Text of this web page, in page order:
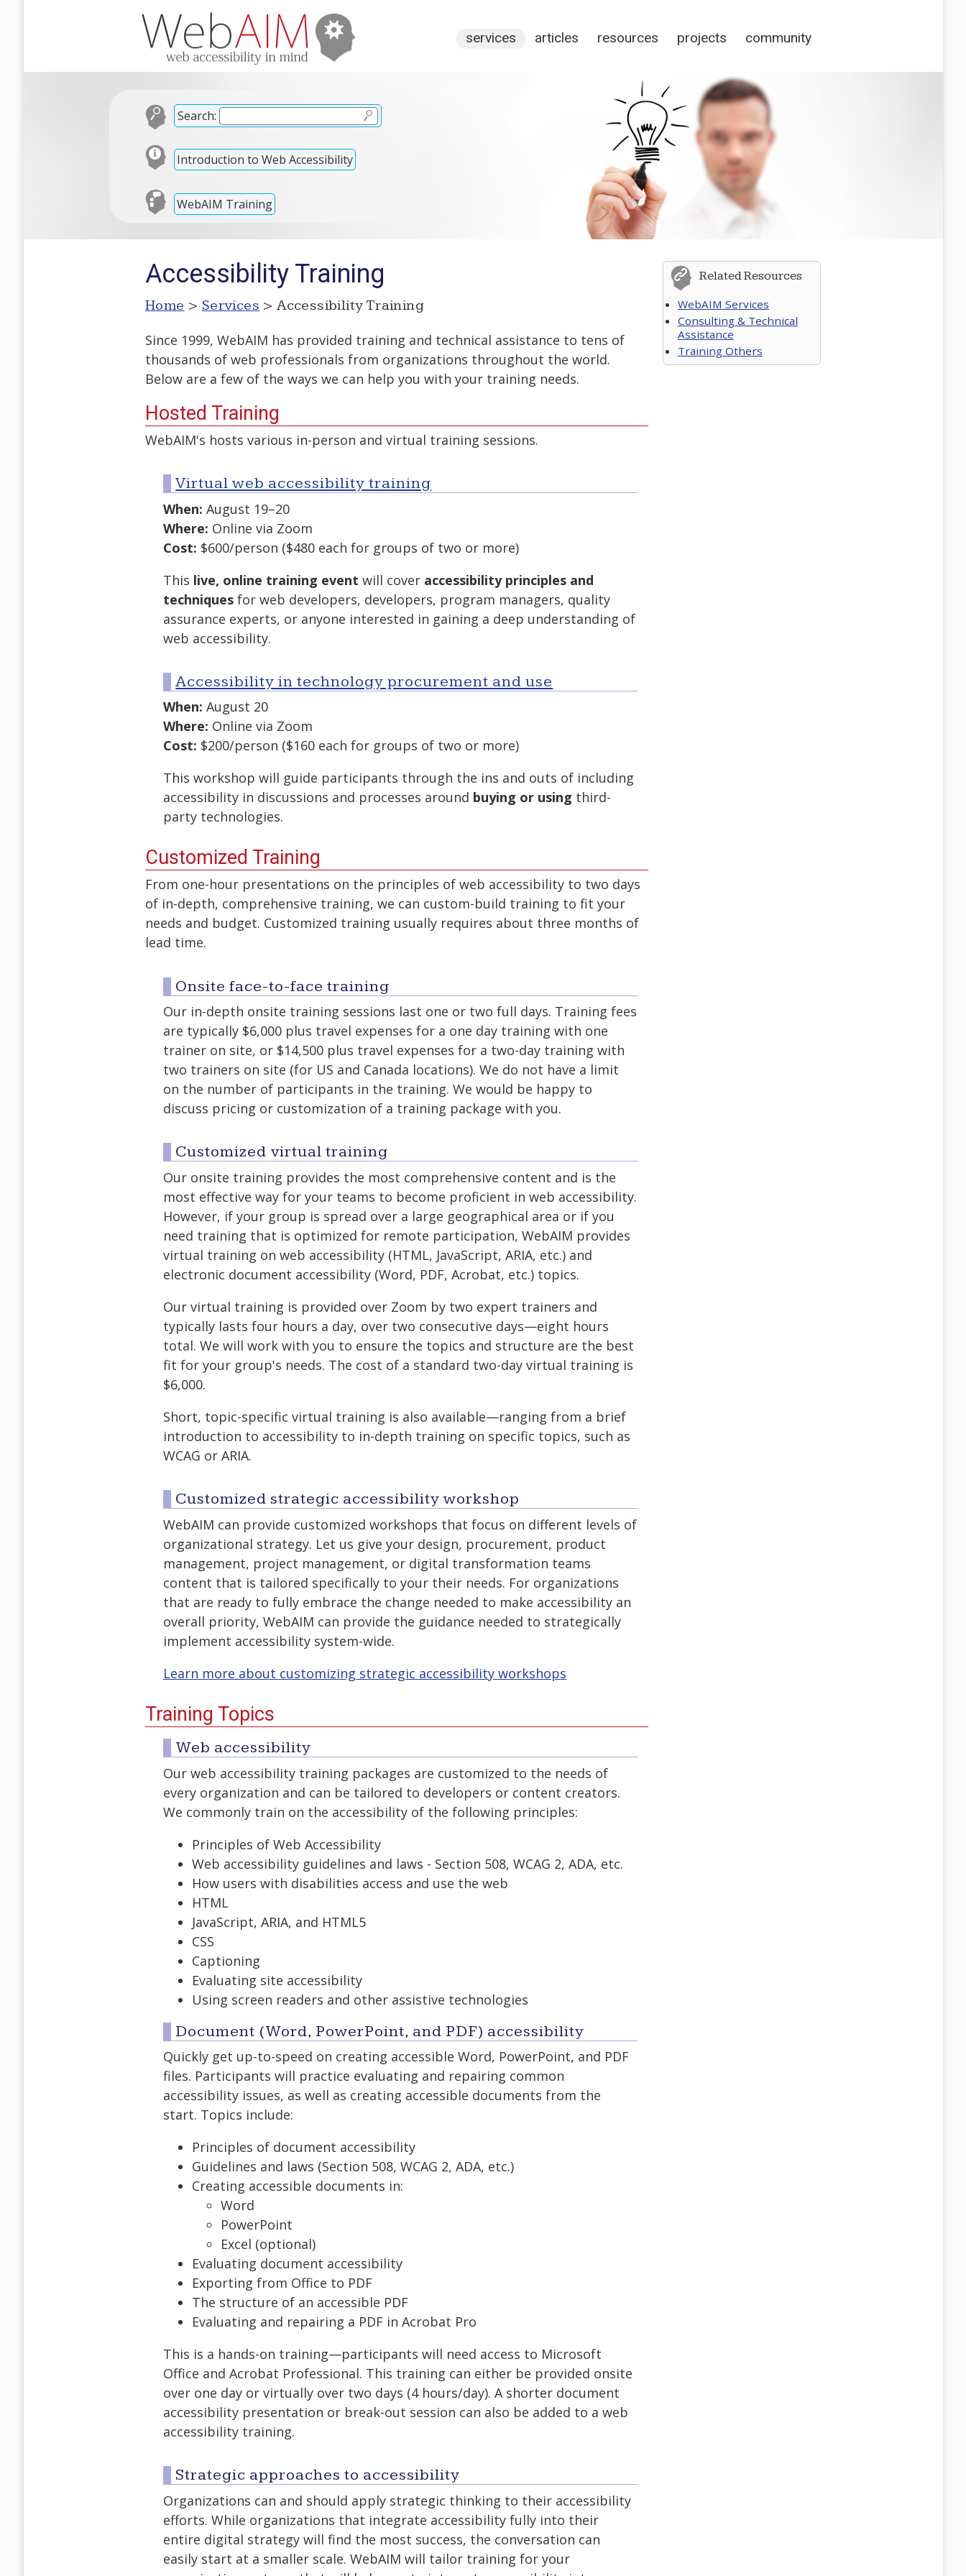
services articles resources projects community
Search:
Introduction to Web Accessibility
WebAIM Training
Accessibility Training
Home > Services > Accessibility Training
Since 1999, WebAIM has provided training and technical assistance to tens of
thousands of web professionals from organizations throughout the world.
Below are a few of the ways we can help you with your training needs.
Hosted Training
WebAIM's hosts various in-person and virtual training sessions.
Virtual web accessibility training
When: August 19–20
Where: Online via Zoom
Cost: $600/person ($480 each for groups of two or more)
This live, online training event will cover accessibility principles and
techniques for web developers, developers, program managers, quality
assurance experts, or anyone interested in gaining a deep understanding of
web accessibility.
Accessibility in technology procurement and use
When: August 20
Where: Online via Zoom
Cost: $200/person ($160 each for groups of two or more)
This workshop will guide participants through the ins and outs of including
accessibility in discussions and processes around buying or using third-
party technologies.
Customized Training
From one-hour presentations on the principles of web accessibility to two days
of in-depth, comprehensive training, we can custom-build training to fit your
needs and budget. Customized training usually requires about three months of
lead time.
Onsite face-to-face training
Our in-depth onsite training sessions last one or two full days. Training fees
are typically $6,000 plus travel expenses for a one day training with one
trainer on site, or $14,500 plus travel expenses for a two-day training with
two trainers on site (for US and Canada locations). We do not have a limit
on the number of participants in the training. We would be happy to
discuss pricing or customization of a training package with you.
Customized virtual training
Our onsite training provides the most comprehensive content and is the
most effective way for your teams to become proficient in web accessibility.
However, if your group is spread over a large geographical area or if you
need training that is optimized for remote participation, WebAIM provides
virtual training on web accessibility (HTML, JavaScript, ARIA, etc.) and
electronic document accessibility (Word, PDF, Acrobat, etc.) topics.
Our virtual training is provided over Zoom by two expert trainers and
typically lasts four hours a day, over two consecutive days—eight hours
total. We will work with you to ensure the topics and structure are the best
fit for your group's needs. The cost of a standard two-day virtual training is
$6,000.
Short, topic-specific virtual training is also available—ranging from a brief
introduction to accessibility to in-depth training on specific topics, such as
WCAG or ARIA.
Customized strategic accessibility workshop
WebAIM can provide customized workshops that focus on different levels of
organizational strategy. Let us give your design, procurement, product
management, project management, or digital transformation teams
content that is tailored specifically to your their needs. For organizations
that are ready to fully embrace the change needed to make accessibility an
overall priority, WebAIM can provide the guidance needed to strategically
implement accessibility system-wide.
Learn more about customizing strategic accessibility workshops
Training Topics
Web accessibility
Our web accessibility training packages are customized to the needs of
every organization and can be tailored to developers or content creators.
We commonly train on the accessibility of the following principles:
Principles of Web Accessibility
Web accessibility guidelines and laws - Section 508, WCAG 2, ADA, etc.
How users with disabilities access and use the web
HTML
JavaScript, ARIA, and HTML5
CSS
Captioning
Evaluating site accessibility
Using screen readers and other assistive technologies
Document (Word, PowerPoint, and PDF) accessibility
Quickly get up-to-speed on creating accessible Word, PowerPoint, and PDF
files. Participants will practice evaluating and repairing common
accessibility issues, as well as creating accessible documents from the
start. Topics include:
Principles of document accessibility
Guidelines and laws (Section 508, WCAG 2, ADA, etc.)
Creating accessible documents in:
Word
PowerPoint
Excel (optional)
Evaluating document accessibility
Exporting from Office to PDF
The structure of an accessible PDF
Evaluating and repairing a PDF in Acrobat Pro
This is a hands-on training—participants will need access to Microsoft
Office and Acrobat Professional. This training can either be provided onsite
over one day or virtually over two days (4 hours/day). A shorter document
accessibility presentation or break-out session can also be added to a web
accessibility training.
Strategic approaches to accessibility
Organizations can and should apply strategic thinking to their accessibility
efforts. While organizations that integrate accessibility fully into their
entire digital strategy will find the most success, the conversation can
easily start at a smaller scale. WebAIM will tailor training for your
Related Resources
WebAIM Services
Consulting & Technical
Assistance
Training Others